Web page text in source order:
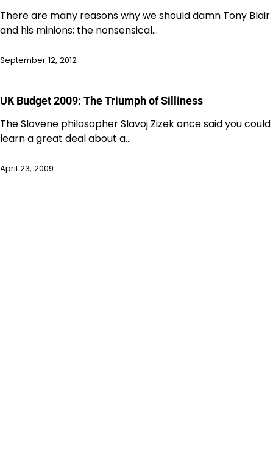
There are many reasons why we should damn Tony Blair
and his minions; the nonsensical…
September 12, 2012
UK Budget 2009: The Triumph of Silliness
The Slovene philosopher Slavoj Zizek once said you could
learn a great deal about a…
April 23, 2009